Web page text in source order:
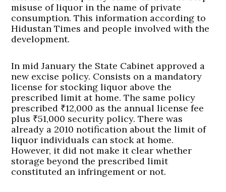
misuse of liquor in the name of private
consumption. This information according to
Hidustan Times and people involved with the
development.
In mid January the State Cabinet approved a
new excise policy. Consists on a mandatory
license for stocking liquor above the
prescribed limit at home. The same policy
prescribed ₹12,000 as the annual license fee
plus ₹51,000 security policy. There was
already a 2010 notification about the limit of
liquor individuals can stock at home.
However, it did not make it clear whether
storage beyond the prescribed limit
constituted an infringement or not.